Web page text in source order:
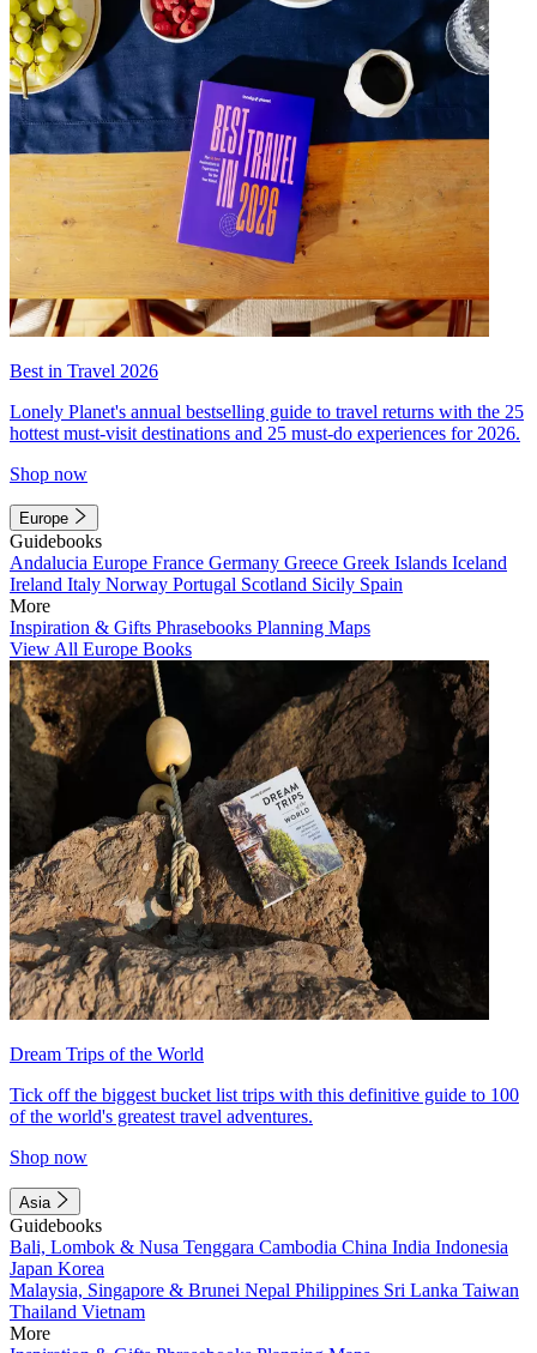
Best in Travel 2026
Lonely Planet's annual bestselling guide to travel returns with the 25
hottest must-visit destinations and 25 must-do experiences for 2026.
Shop now
Europe
Guidebooks
Andalucia Europe France Germany Greece Greek Islands Iceland
Ireland Italy Norway Portugal Scotland Sicily Spain
More
Inspiration & Gifts Phrasebooks Planning Maps
View All Europe Books
Dream Trips of the World
Tick off the biggest bucket list trips with this definitive guide to 100
of the world's greatest travel adventures.
Shop now
Asia
Guidebooks
Bali, Lombok & Nusa Tenggara Cambodia China India Indonesia
Japan Korea
Malaysia, Singapore & Brunei Nepal Philippines Sri Lanka Taiwan
Thailand Vietnam
More